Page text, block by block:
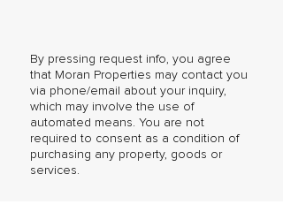
By pressing request info, you agree
that Moran Properties may contact you
via phone/email about your inquiry,
which may involve the use of
automated means. You are not
required to consent as a condition of
purchasing any property, goods or
services.